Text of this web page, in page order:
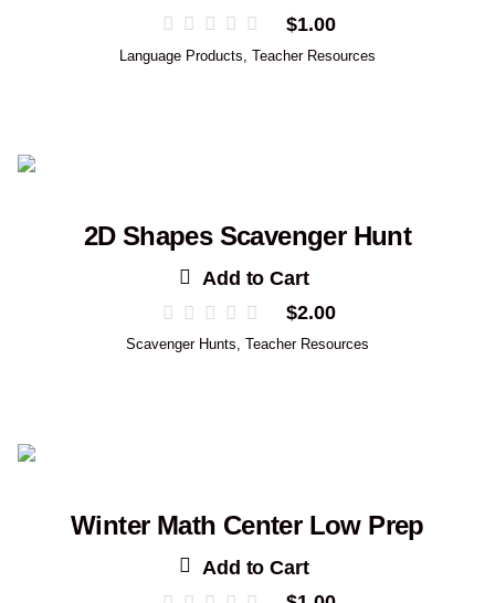
$1.00
Language Products Teacher Resources
2D Shapes Scavenger Hunt
Add to Cart
$2.00
Scavenger Hunts, Teacher Resources
Winter Math Center Low Prep
Add to Cart